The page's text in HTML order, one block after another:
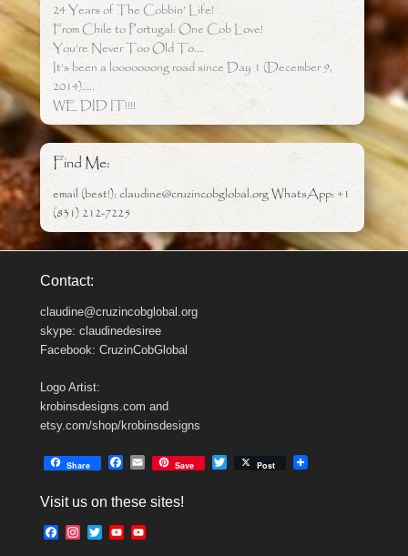
24 Years of The Cobbin’ Life!
From Chile to Portugal: One Cob Love!
You’re Never Too Old To….
It’s been a looooooong road since Day 1 (December 9,
2014)…..
WE DID IT!!!!
Find Me:
email (best!): claudine@cruzincobglobal.org WhatsApp: +1
(831) 212-7225
Contact:
claudine@cruzincobglobal.org
skype: claudinedesiree
Facebook: CruzinCobGlobal
Logo Artist:
krobinsdesigns.com and
etsy.com/shop/krobinsdesigns
Share
e
o
E
i
Save Post
Visit us on these sites!
F
T
Y